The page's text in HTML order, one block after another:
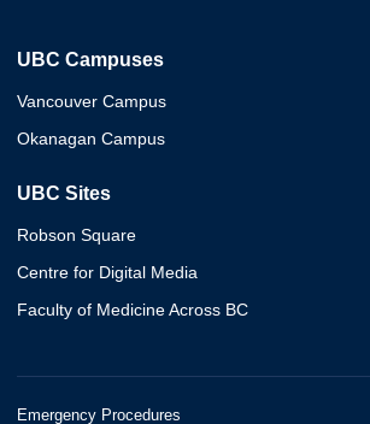
UBC Campuses
Vancouver Campus
Okanagan Campus
UBC Sites
Robson Square
Centre for Digital Media
Faculty of Medicine Across BC
Emergency Procedures